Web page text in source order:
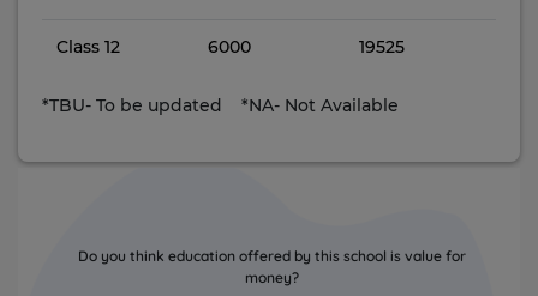
Class 12 6000 19525
*TBU- To be updated *NA- Not Available
Do you think education offered by this school is value for
money?